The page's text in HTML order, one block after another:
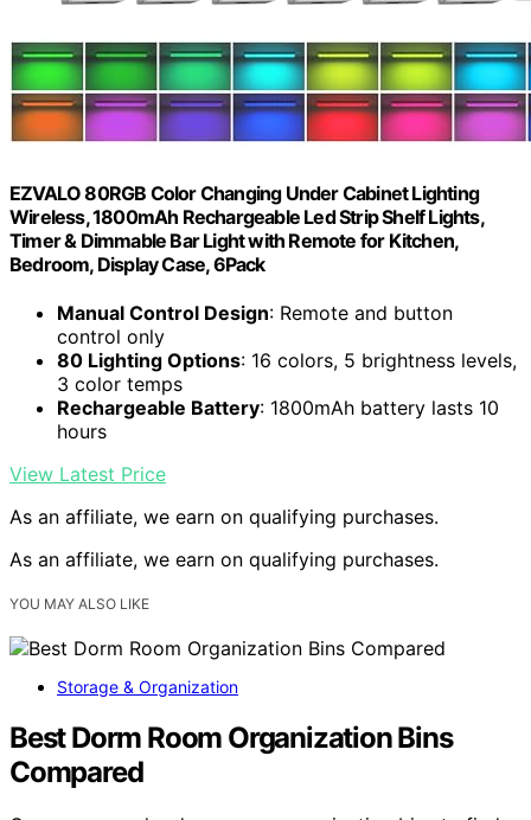
EZVALO 80RGB Color Changing Under Cabinet Lighting
Wireless, 1800mAh Rechargeable Led Strip Shelf Lights,
Timer & Dimmable Bar Light with Remote for Kitchen,
Bedroom, Display Case, 6Pack
Manual Control Design: Remote and button
control only
80 Lighting Options: 16 colors, 5 brightness levels,
3 color temps
Rechargeable Battery: 1800mAh battery lasts 10
hours
View Latest Price
As an affiliate, we earn on qualifying purchases.
As an affiliate, we earn on qualifying purchases.
YOU MAY ALSO LIKE
Storage & Organization
Best Dorm Room Organization Bins
Compared